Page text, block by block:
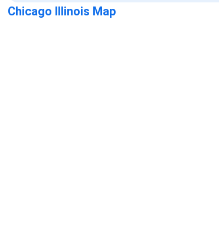
Chicago Illinois Map